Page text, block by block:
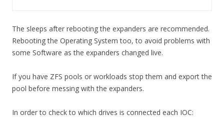
The sleeps after rebooting the expanders are recommended.
Rebooting the Operating System too, to avoid problems with
some Software as the expanders changed live.
If you have ZFS pools or workloads stop them and export the
pool before messing with the expanders.
In order to check to which drives is connected each IOC: